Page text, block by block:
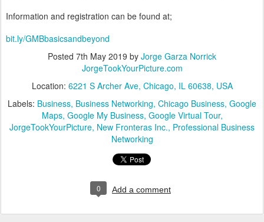
Information and registration can be found at;
bit.ly/GMBbasicsandbeyond
Posted 7th May 2019 by Jorge Garza Norrick
JorgeTookYourPicture.com
Location: 6221 S Archer Ave, Chicago, IL 60638, USA
Labels: Business Business Networking Chicago Business Google
Maps Google My Business Google Virtual Tour
JorgeTookYourPicture New Fronteras Inc. Professional Business
Networking
0 Add a comment